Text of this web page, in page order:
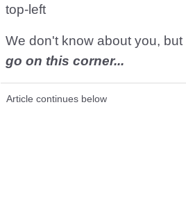
top-left
We don't know about you, but
go on this corner...
Article continues below